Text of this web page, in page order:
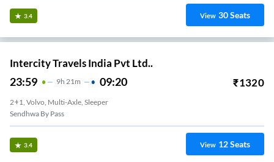
3.4 View 30Seats
Intercity Travels India Pvt Ltd..
23:59 9H 21m 09:20 ₹1320
2+1, Volvo, Multi-Axle, Sleeper
Sendhwa By Pass
3.4 View 12Seats